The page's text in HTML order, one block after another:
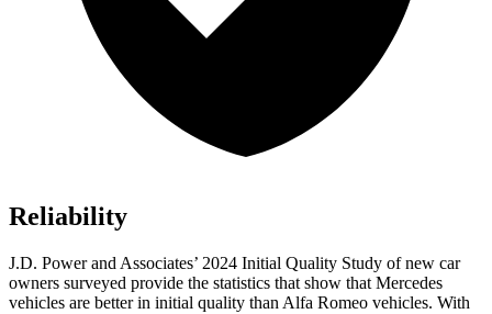
Reliability
J.D. Power and Associates’ 2024 Initial Quality Study of new car
owners surveyed provide the statistics that show that Mercedes
vehicles are better in initial quality than Alfa Romeo vehicles. With